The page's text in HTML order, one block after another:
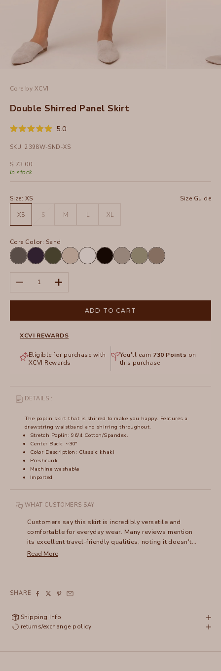
Core by XCVI
Double Shirred Panel Skirt
Rated
out
5
stars
5.0Click
scroll
SKU: 2398W-SND-XS
Sale price
$ 73.00
In stock
Size: XS Size Guide
XS S M L XL
Core Color: Sand
CharcoalNavy Olive Sand WhiteBlackFrostHillsideTruffle
Decrease quantityIncrease quantity
ADD TO CART
XCVI REWARDS
Eligible for purchase with
XCVI Rewards
You'll earn 730 Points on
this purchase
DETAILS :
The poplin skirt that is shirred to make you happy. Features a
drawstring waistband and shirring throughout.
Stretch Poplin: 96/4 Cotton/Spandex.
Center Back: ~30"
Color Description: Classic khaki
Preshrunk
Machine washable
Imported
WHAT CUSTOMERS SAY
Customers say this skirt is incredibly versatile and
comfortable for everyday wear. Many reviews mention
its excellent travel-friendly qualities, noting it doesn't
wrinkle and packs easily. The shirred design draws
colors and wearing them for years, with several noting
popular for warm weather wear.
Read More
SHARE
Shipping Info
returns/exchange policy